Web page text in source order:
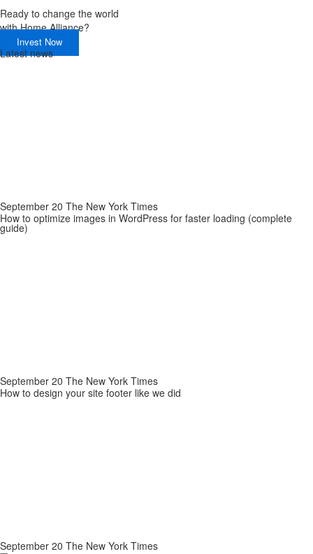
Ready to change the world
withHome Alliance?
Invest Now
Latest news
September 20 The New York Times
How to optimize images in WordPress for faster loading (complete
guide)
September 20 The New York Times
How to design your site footer like we did
September 20 The New York Times